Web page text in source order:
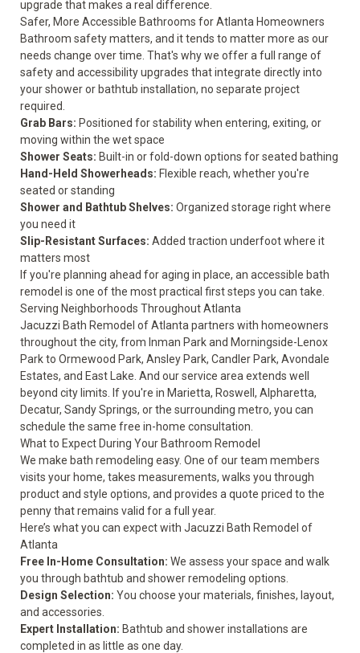
upgrade that makes a real difference.
Safer, More Accessible Bathrooms for Atlanta Homeowners
Bathroom safety matters, and it tends to matter more as our
needs change over time. That's why we offer a full range of
safety and accessibility upgrades that integrate directly into
your shower or bathtub installation, no separate project
required.
Grab Bars: Positioned for stability when entering, exiting, or
moving within the wet space
Shower Seats: Built-in or fold-down options for seated bathing
Hand-Held Showerheads: Flexible reach, whether you're
seated or standing
Shower and Bathtub Shelves: Organized storage right where
you need it
Slip-Resistant Surfaces: Added traction underfoot where it
matters most
If you're planning ahead for aging in place, an accessible bath
remodel is one of the most practical first steps you can take.
Serving Neighborhoods Throughout Atlanta
Jacuzzi Bath Remodel of Atlanta partners with homeowners
throughout the city, from Inman Park and Morningside-Lenox
Park to Ormewood Park, Ansley Park, Candler Park, Avondale
Estates, and East Lake. And ourservice area extends well
beyond city limits. If you're in Marietta, Roswell, Alpharetta,
Decatur, Sandy Springs, or the surrounding metro, you can
schedule the same free in-home consultation.
What to Expect During Your Bathroom Remodel
We make bath remodeling easy. One of our team members
visits your home, takes measurements, walks you through
product and style options, and provides a quote priced to the
penny that remains valid for a full year.
Here’s what you can expect with Jacuzzi Bath Remodel of
Atlanta
Free In-Home Consultation: We assess your space and walk
you through bathtub and shower remodeling options.
Design Selection: You choose your materials, finishes, layout,
and accessories.
Expert Installation: Bathtub and shower installations are
completed in as little as one day.